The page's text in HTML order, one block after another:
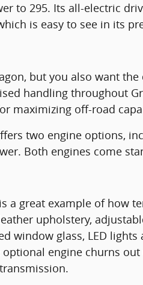
to 295. Its all-electric
is easy to see in its
but you also want
handling throughout
maximizing off-road
two engine options,
Both engines come
is a great example of how
upholstery,
window glass, LED
engine churns